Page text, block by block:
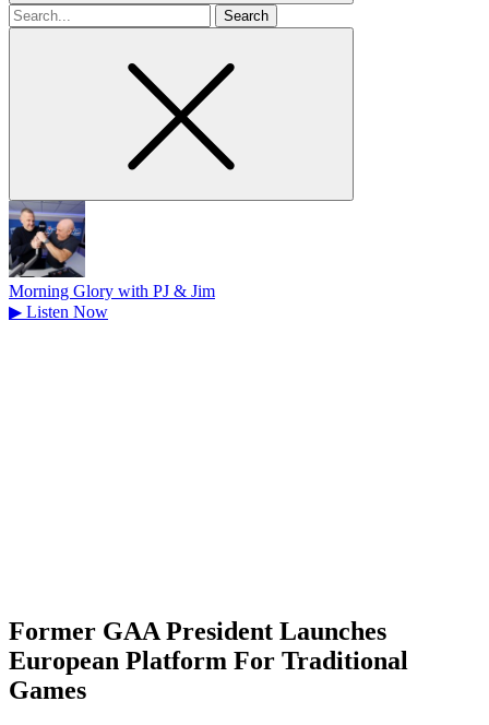
Search
for
Morning Glory with PJ & Jim
▶ Listen Now
Former GAA President Launches
European Platform For Traditional
Games